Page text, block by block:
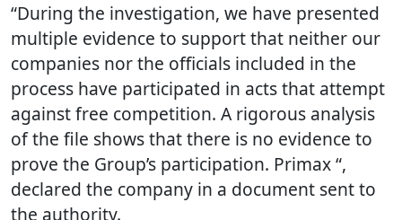
“During the investigation, we have presented
multiple evidence to support that neither our
companies nor the officials included in the
process have participated in acts that attempt
against free competition. A rigorous analysis
of the file shows that there is no evidence to
prove the Group’s participation. Primax “,
declared the company in a document sent to
the authority.